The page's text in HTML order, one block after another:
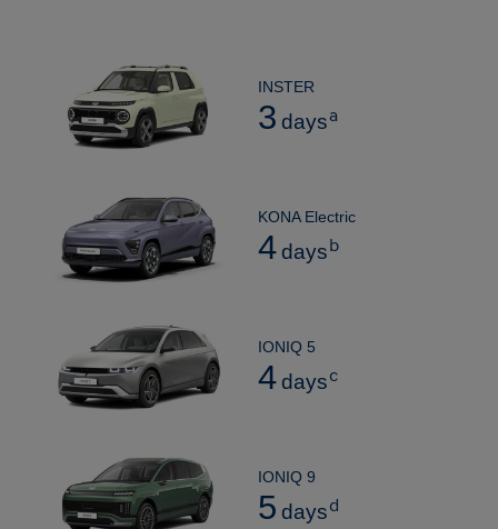
INSTER
3 daysa
KONA Electric
4 daysb
IONIQ 5
4 daysc
IONIQ 9
5 daysd